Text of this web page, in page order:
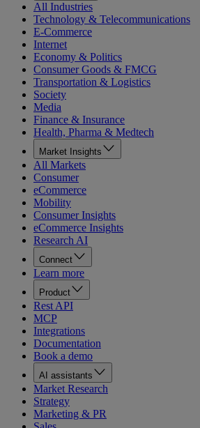
All Industries
Technology & Telecommunications
E-Commerce
Internet
Economy & Politics
Consumer Goods & FMCG
Transportation & Logistics
Society
Media
Finance & Insurance
Health, Pharma & Medtech
Market Insights
All Markets
Consumer
eCommerce
Mobility
Consumer Insights
eCommerce Insights
Research AI
Connect
Learn more
Product
Rest API
MCP
Integrations
Documentation
Book a demo
AI assistants
Market Research
Strategy
Marketing & PR